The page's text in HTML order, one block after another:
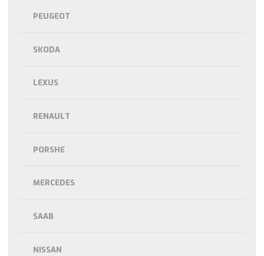
PEUGEOT
SKODA
LEXUS
RENAULT
PORSHE
MERCEDES
SAAB
NISSAN